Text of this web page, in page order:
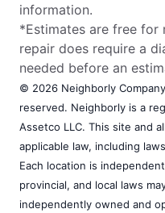
information.
*Estimates are free for
repair does require a
needed before an
© 2026 Neighborly
reserved. Neighborly is a
Assetco LLC. This site and
applicable law, including
Each location is
provincial, and local laws
independently owned and